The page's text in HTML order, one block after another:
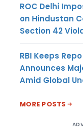
ROC Delhi
on Hindustan
Section 42
RBI Keeps
Announces
Amid Global
MORE POSTS